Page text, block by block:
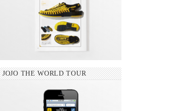
JOJO THE WORLD TOUR